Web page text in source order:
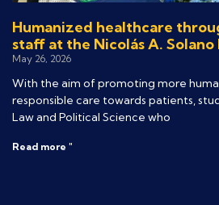
Humanized healthcare
staff at the Nicolás A. Solano
May 26, 2026
With the aim of promoting more
responsible care towards patients,
Law and Political Science who
Read more "